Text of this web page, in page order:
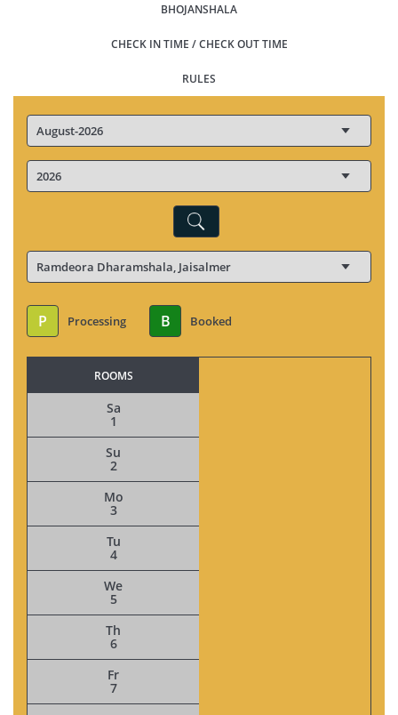
BHOJANSHALA
CHECK IN TIME / CHECK OUT TIME
RULES
P Processing B Booked
ROOMS
Sa
1
Su
2
Mo
3
Tu
4
We
5
Th
6
Fr
7